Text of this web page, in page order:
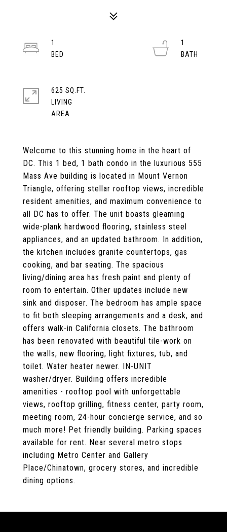
Welcome to this stunning home in the heart of
DC. This 1 bed, 1 bath condo in the luxurious 555
Mass Ave building is located in Mount Vernon
Triangle, offering stellar rooftop views, incredible
resident amenities, and maximum convenience to
all DC has to offer. The unit boasts gleaming
wide-plank hardwood flooring, stainless steel
appliances, and an updated bathroom. In addition,
the kitchen includes granite countertops, gas
cooking, and bar seating. The spacious
living/dining area has fresh paint and plenty of
room to entertain. Other updates include new
sink and disposer. The bedroom has ample space
to fit both sleeping arrangements and a desk, and
offers walk-in California closets. The bathroom
has been renovated with beautiful tile-work on
the walls, new flooring, light fixtures, tub, and
toilet. Water heater newer. IN-UNIT
washer/dryer. Building offers incredible
amenities - rooftop pool with unforgettable
views, rooftop grilling, fitness center, party room,
meeting room, 24-hour concierge service, and so
much more! Pet friendly building. Parking spaces
available for rent. Near several metro stops
including Metro Center and Gallery
Place/Chinatown, grocery stores, and incredible
dining options.
1
1
625 SQ.FT.
LIVING